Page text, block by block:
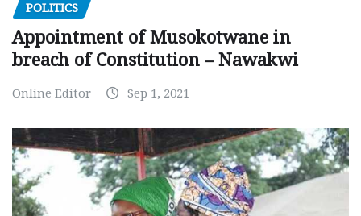
POLITICS
Appointment of Musokotwane in
breach of Constitution – Nawakwi
Online Editor Sep 1, 2021